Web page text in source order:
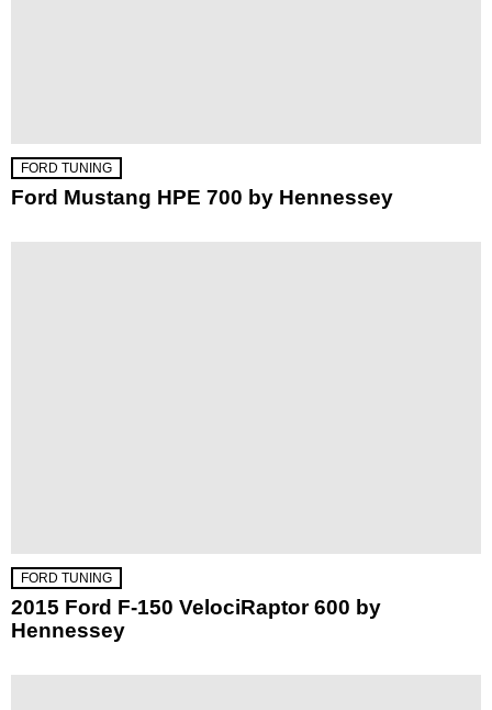
FORD TUNING
Ford Mustang HPE 700 by Hennessey
FORD TUNING
2015 Ford F-150 VelociRaptor 600 by
Hennessey